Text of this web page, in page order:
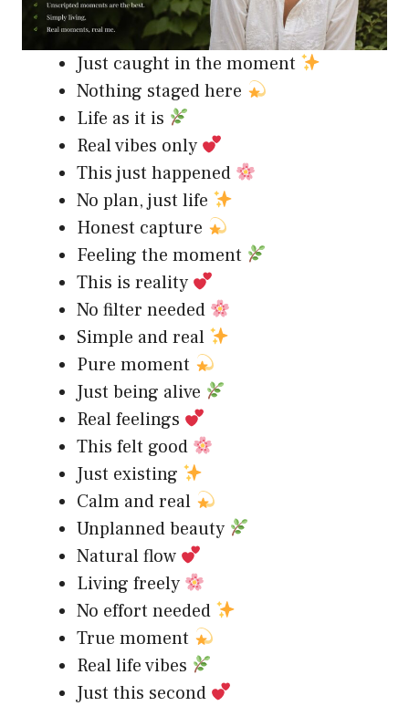
Just caught in the moment
Nothing staged here
Life as it is
Real vibes only
This just happened
No plan, just life
Honest capture
Feeling the moment
This is reality
No filter needed
Simple and real
Pure moment
Just being alive
Real feelings
This felt good
Just existing
Calm and real
Unplanned beauty
Natural flow
Living freely
No effort needed
True moment
Real life vibes
Just this second